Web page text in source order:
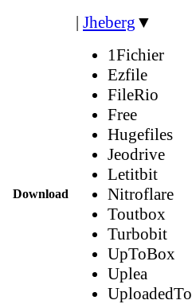
Download
| Jheberg ▼
1Fichier
Ezfile
FileRio
Free
Hugefiles
Jeodrive
Letitbit
Nitroflare
Toutbox
Turbobit
UpToBox
Uplea
UploadedTo